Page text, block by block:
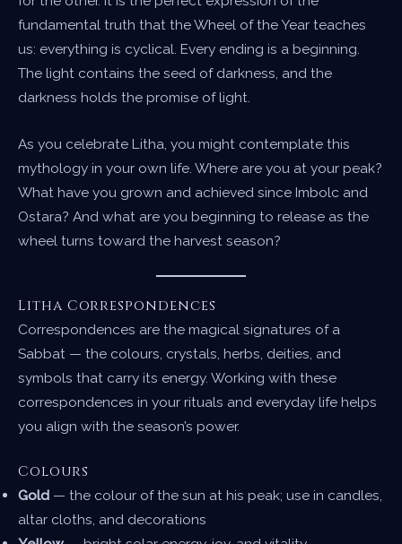
fundamental truth that the Wheel of the Year teaches
us: everything is cyclical. Every ending is a beginning.
The light contains the seed of darkness, and the
darkness holds the promise of light.
As you celebrate Litha, you might contemplate this
mythology in your own life. Where are you at your peak?
What have you grown and achieved since Imbolc and
Ostara? And what are you beginning to release as the
wheel turns toward the harvest season?
Litha Correspondences
Correspondences are the magical signatures of a
Sabbat — the colours, crystals, herbs, deities, and
symbols that carry its energy. Working with these
correspondences in your rituals and everyday life helps
you align with the season’s power.
Colours
Gold — the colour of the sun at his peak; use in candles,
altar cloths, and decorations